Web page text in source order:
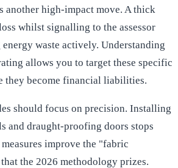
another high-impact move. A thick
whilst signalling to the assessor
waste actively. Understanding
allows you to target these specific
they become financial liabilities.
should focus on precision. Installing
and draught-proofing doors stops
improve the "fabric
the 2026 methodology prizes.